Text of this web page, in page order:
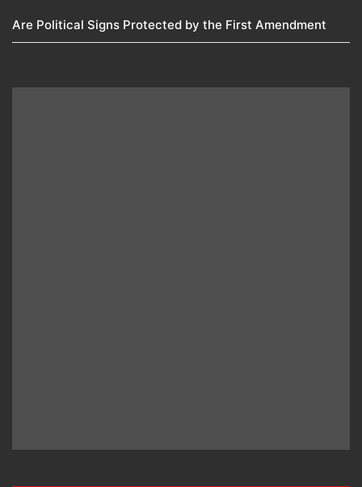
Are Political Signs Protected by the First Amendment​